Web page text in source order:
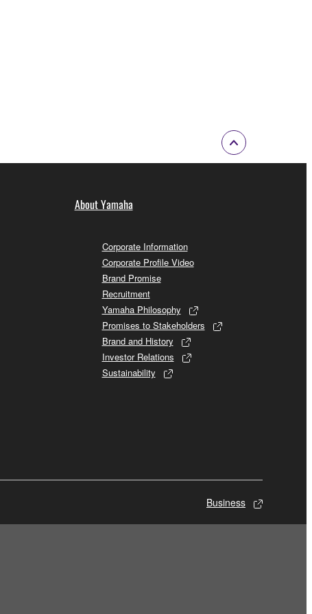
About Yamaha
Corporate Information
Corporate Profile Video
Brand Promise
Recruitment
Yamaha Philosophy
Promises to Stakeholders
Brand and History
Investor Relations
Sustainability
Business